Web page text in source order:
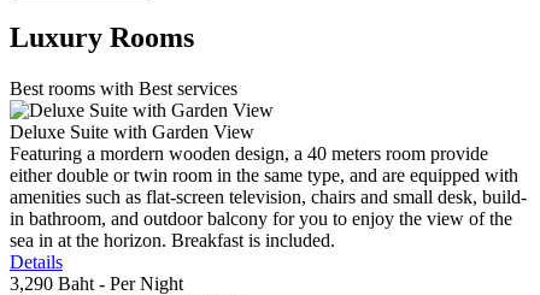
Luxury Rooms
Best rooms with Best services
Deluxe Suite with Garden View
Featuring a mordern wooden design, a 40 meters room provide
either double or twin room in the same type, and are equipped with
amenities such as flat-screen television, chairs and small desk, build-
in bathroom, and outdoor balcony for you to enjoy the view of the
sea in at the horizon. Breakfast is included.
Details
3,290 Baht - Per Night